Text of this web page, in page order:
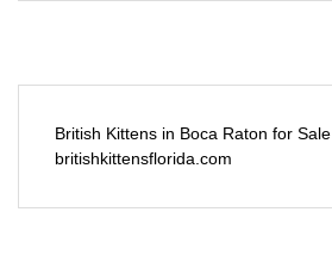
British Kittens in Boca Raton for Sale
britishkittensflorida.com